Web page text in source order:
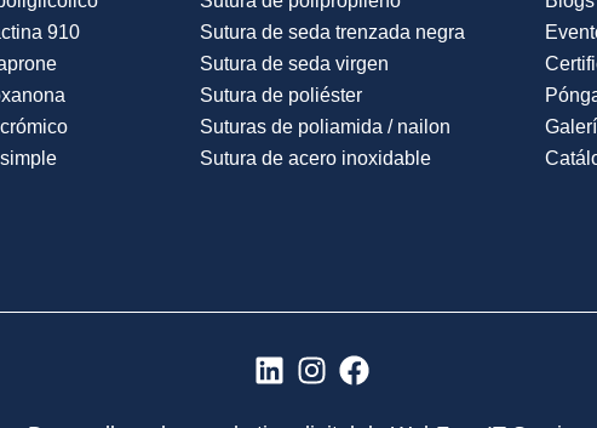
910
Sutura de seda trenzada negra
Sutura de seda virgen
Sutura de poliéster
Suturas de poliamida / nailon
Sutura de acero inoxidable
L
I
F